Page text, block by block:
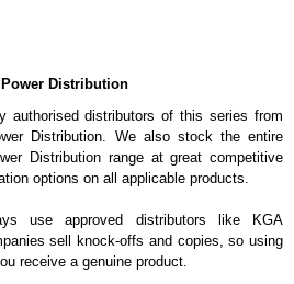
Distribution
authorised distributors of this series from
Distribution. We also stock the entire
Distribution range at great competitive
options on all applicable products.
use approved distributors like KGA
sell knock-offs and copies, so using
receive a genuine product.